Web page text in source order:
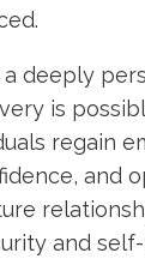
deeply
is
regain
and
and